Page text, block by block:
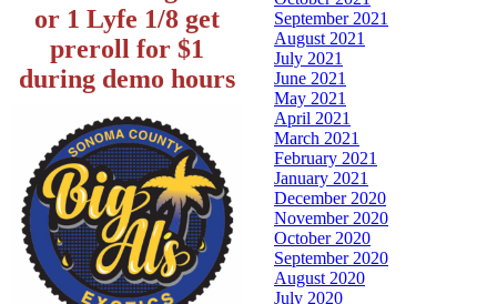
or 1 Lyfe 1/8 get
preroll for $1
during demo hours
September 2021
August 2021
July 2021
June 2021
May 2021
April 2021
March 2021
February 2021
January 2021
December 2020
November 2020
October 2020
September 2020
August 2020
July 2020